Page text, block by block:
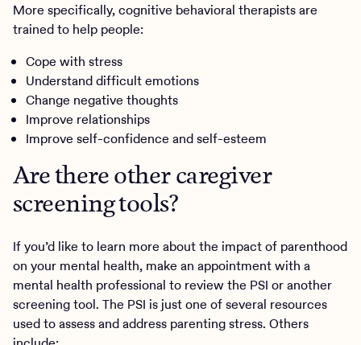
More specifically, cognitive behavioral therapists are
trained to help people:
Cope with stress
Understand difficult emotions
Change negative thoughts
Improve relationships
Improve self-confidence and self-esteem
Are there other caregiver
screening tools?
If you’d like to learn more about the impact of parenthood
on your mental health, make an appointment with a
mental health professional to review the PSI or another
screening tool. The PSI is just one of several resources
used to assess and address parenting stress. Others